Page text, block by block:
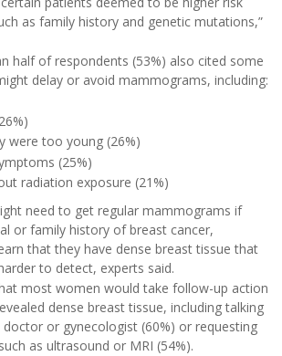
as family history and genetic mutations,”
half of respondents (53%) also cited some
delay or avoid mammograms, including:
were too young (26%)
(25%)
radiation exposure (21%)
need to get regular mammograms if
or family history of breast cancer,
that they have dense breast tissue that
to detect, experts said.
most women would take follow-up action
dense breast tissue, including talking
or gynecologist (60%) or requesting
as ultrasound or MRI (54%).